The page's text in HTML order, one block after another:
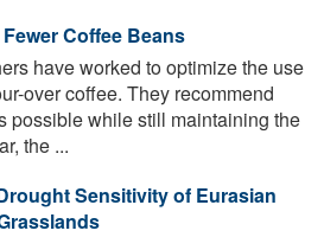
Coffee Beans
have worked to optimize the use
over coffee. They recommend
possible while still maintaining the
the ...
Sensitivity of Eurasian